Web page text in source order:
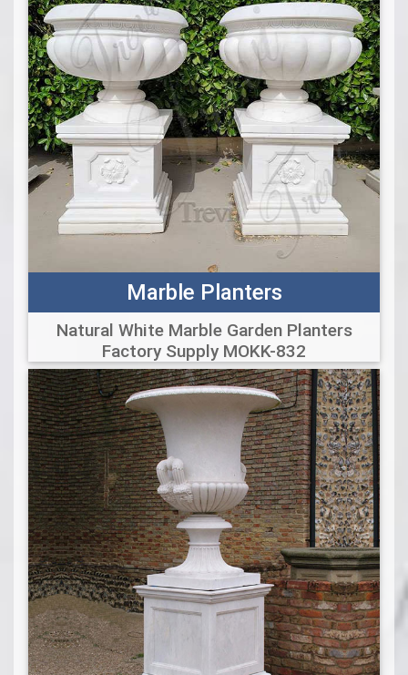
Marble Planters
Natural White Marble Garden Planters
Factory Supply MOKK-832